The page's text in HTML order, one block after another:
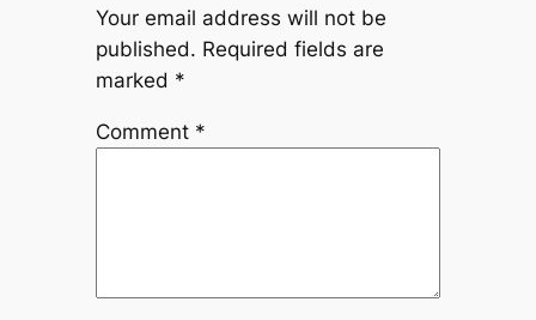
Your email address will not be
published. Required fields are
marked *
Comment *